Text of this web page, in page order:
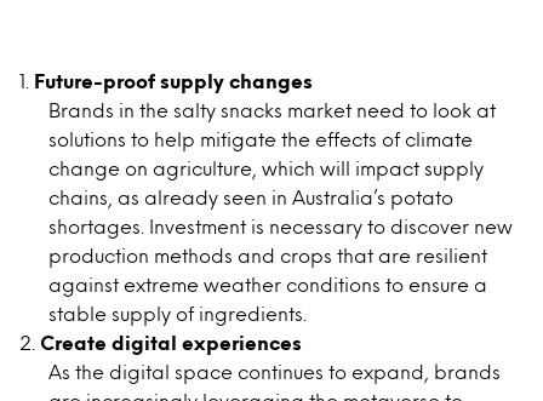
Future-proof supply changes
Brands in the salty snacks market need to look at
solutions to help mitigate the effects of climate
change on agriculture, which will impact supply
chains, as already seen in Australia’s potato
shortages. Investment is necessary to discover new
production methods and crops that are resilient
against extreme weather conditions to ensure a
stable supply of ingredients.
Create digital experiences
As the digital space continues to expand, brands